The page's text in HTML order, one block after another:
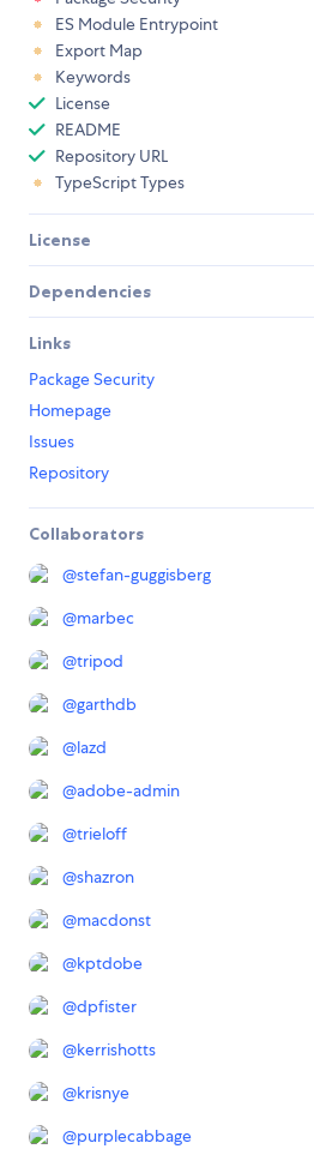
ES Module Entrypoint
Export Map
Keywords
License
README
Repository URL
TypeScript Types
License
Dependencies
Links
Package Security
Homepage
Issues
Repository
Collaborators
@stefan-guggisberg
@marbec
@tripod
@garthdb
@lazd
@adobe-admin
@trieloff
@shazron
@macdonst
@kptdobe
@dpfister
@kerrishotts
@krisnye
@purplecabbage